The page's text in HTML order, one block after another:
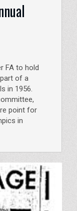
FA to hold
of a
in 1956.
point for
in